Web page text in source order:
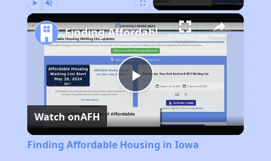
Play
Video
Finding Affordable Housing in Iowa
Watch onAFH
Finding Affordable Housing in Iowa